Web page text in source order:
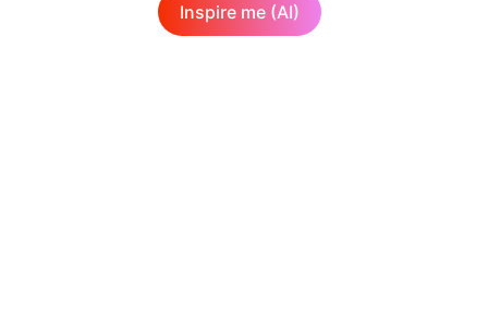
Inspire me (AI)